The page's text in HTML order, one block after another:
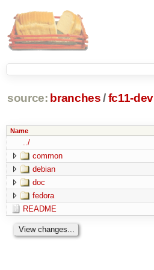
source: branches /fc11-dev
Name
../
common
debian
doc
fedora
README